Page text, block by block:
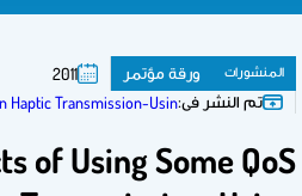
2011
QoS Mechanisms on Haptic Transmission-
of the Effects of